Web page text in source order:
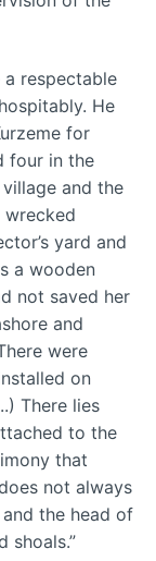
a respectable
He
for
four in the
and the
wrecked
yard and
a wooden
not saved her
and
were
on
There lies
to the
that
not always
the head of
shoals.”